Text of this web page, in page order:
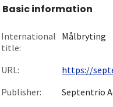
Basic information
International
title:
Målbryting
URL:
https://
Publisher:
Septentrio